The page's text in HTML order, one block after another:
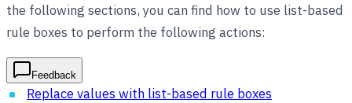
the following sections, you can find how to use list-based
rule boxes to perform the following actions:
Feedback
Replace values with list-based rule boxes